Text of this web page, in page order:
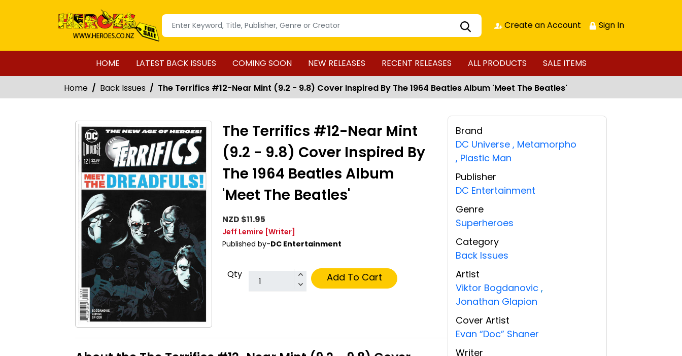
Create an Account Sign In
HOME LATEST BACK ISSUES COMING SOON NEW RELEASES RECENT RELEASES ALL PRODUCTS SALE ITEMS
Home Back Issues The Terrifics #12-Near Mint (9.2 - 9.8) Cover Inspired By The 1964 Beatles Album 'Meet The Beatles'
The Terrifics #12-Near Mint
(9.2 - 9.8) Cover Inspired By
The 1964 Beatles Album
'Meet The Beatles'
NZD $11.95
Jeff Lemire [Writer]
Published by-DC Entertainment
Qty Add To Cart
Brand
DC Universe , Metamorpho
, Plastic Man
Publisher
DC Entertainment
Genre
Superheroes
Category
Back Issues
Artist
Viktor Bogdanovic ,
Jonathan Glapion
Cover Artist
Evan “Doc” Shaner
Writer